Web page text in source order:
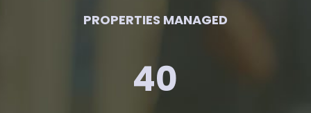
PROPERTIES MANAGED
40